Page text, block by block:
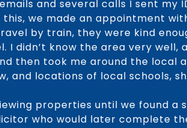
and several calls I sent my
we made an appointment
by train, they were kind
didn’t know the area very well,
then took me around the local
and locations of local schools,
properties until we found a
who would later complete